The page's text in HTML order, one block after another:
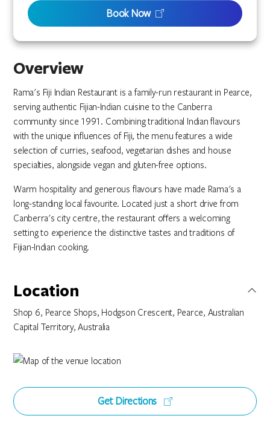
Overview
Rama's Fiji Indian Restaurant is a family-run restaurant in Pearce,
serving authentic Fijian-Indian cuisine to the Canberra
community since 1991. Combining traditional Indian flavours
with the unique influences of Fiji, the menu features a wide
selection of curries, seafood, vegetarian dishes and house
specialties, alongside vegan and gluten-free options.
Warm hospitality and generous flavours have made Rama's a
long-standing local favourite. Located just a short drive from
Canberra's city centre, the restaurant offers a welcoming
setting to experience the distinctive tastes and traditions of
Fijian-Indian cooking.
Location
Shop 6, Pearce Shops, Hodgson Crescent, Pearce, Australian
Capital Territory, Australia
Get Directions
Book Now